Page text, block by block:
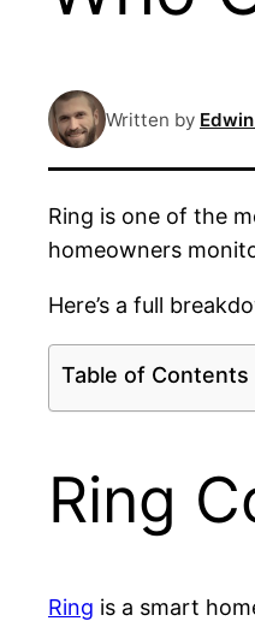
Written by
Ring is one of the
homeowners
Here’s a full
Table of Contents
Ring
Ring is a smart